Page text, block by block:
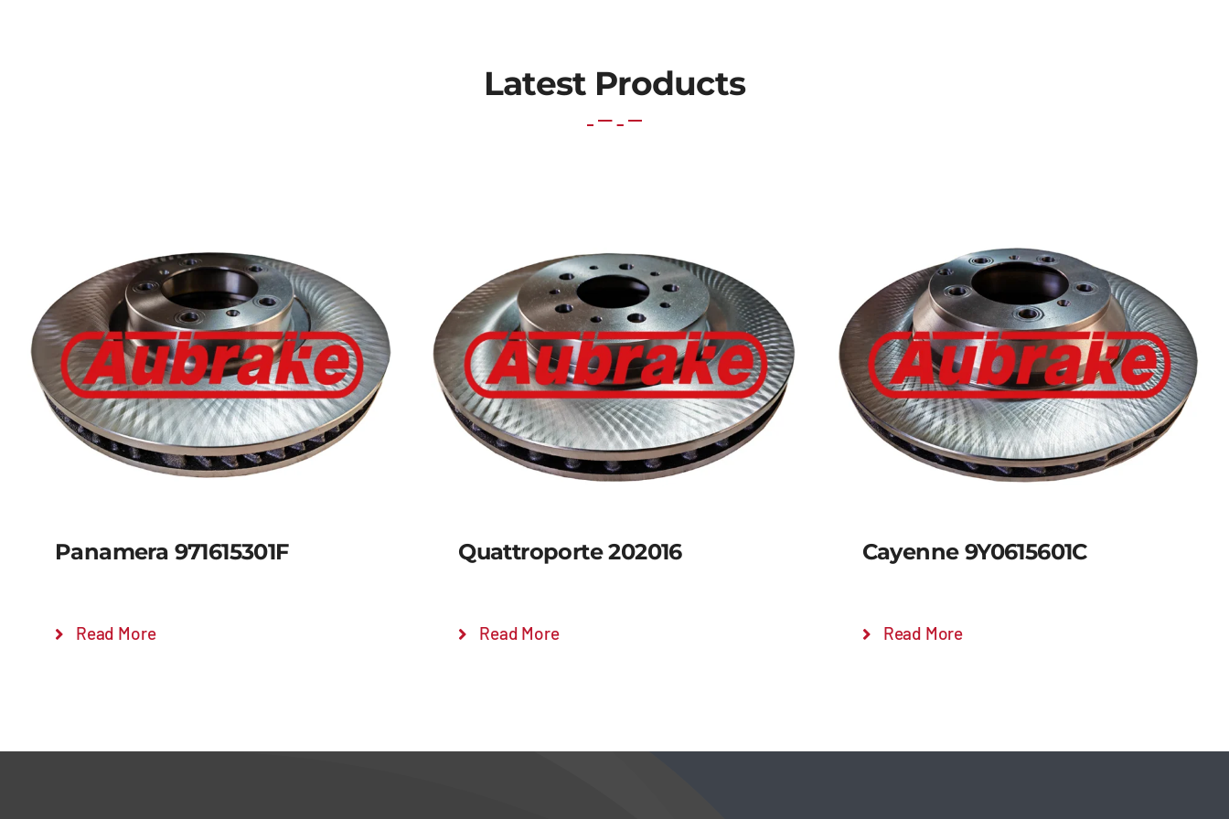
Latest Products
Panamera 971615301F
Read More
Quattroporte 202016
Read More
Cayenne 9Y0615601C
Read More